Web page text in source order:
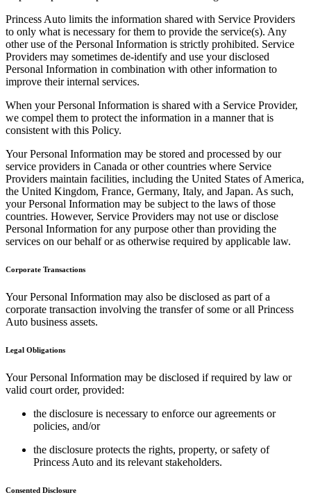
Princess Auto limits the information shared with Service Providers
to only what is necessary for them to provide the service(s). Any
other use of the Personal Information is strictly prohibited. Service
Providers may sometimes de-identify and use your disclosed
Personal Information in combination with other information to
improve their internal services.
When your Personal Information is shared with a Service Provider,
we compel them to protect the information in a manner that is
consistent with this Policy.
Your Personal Information may be stored and processed by our
service providers in Canada or other countries where Service
Providers maintain facilities, including the United States of America,
the United Kingdom, France, Germany, Italy, and Japan. As such,
your Personal Information may be subject to the laws of those
countries. However, Service Providers may not use or disclose
Personal Information for any purpose other than providing the
services on our behalf or as otherwise required by applicable law.
Corporate Transactions
Your Personal Information may also be disclosed as part of a
corporate transaction involving the transfer of some or all Princess
Auto business assets.
Legal Obligations
Your Personal Information may be disclosed if required by law or
valid court order, provided:
the disclosure is necessary to enforce our agreements or
policies, and/or
the disclosure protects the rights, property, or safety of
Princess Auto and its relevant stakeholders.
Consented Disclosure